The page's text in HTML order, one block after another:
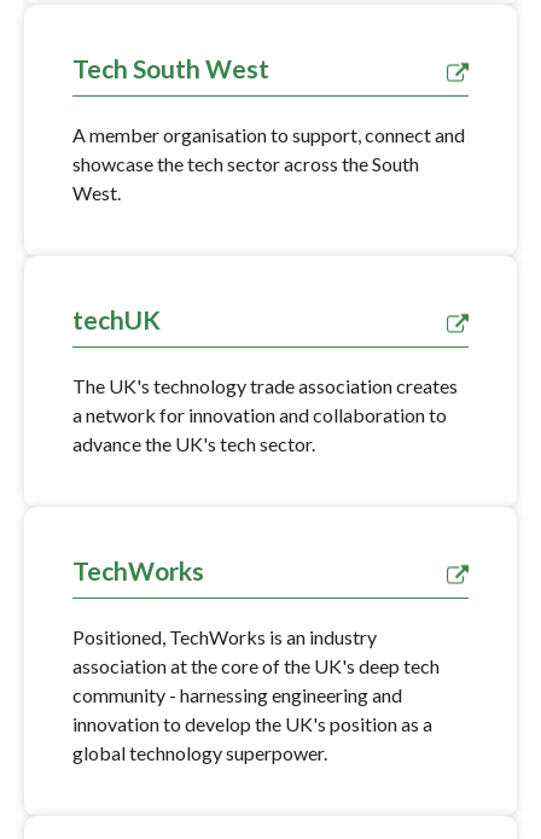
Tech South West
A member organisation to support, connect and
showcase the tech sector across the South
West.
techUK
The UK's technology trade association creates
a network for innovation and collaboration to
advance the UK's tech sector.
TechWorks
Positioned, TechWorks is an industry
association at the core of the UK's deep tech
community - harnessing engineering and
innovation to develop the UK's position as a
global technology superpower.